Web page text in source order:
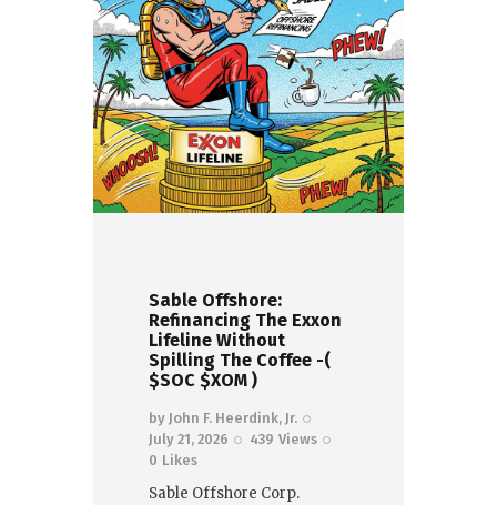
Sable Offshore:
Refinancing The Exxon
Lifeline Without
Spilling The Coffee -(
$SOC $XOM )
by John F. Heerdink, Jr.
July 21, 2026
439 Views
0 Likes
Sable Offshore Corp.